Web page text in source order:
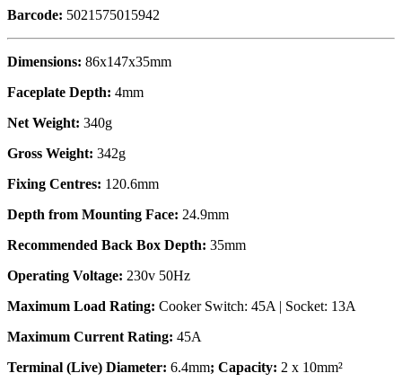
Barcode: 5021575015942
Dimensions: 86x147x35mm
Faceplate Depth: 4mm
Net Weight: 340g
Gross Weight: 342g
Fixing Centres: 120.6mm
Depth from Mounting Face: 24.9mm
Recommended Back Box Depth: 35mm
Operating Voltage: 230v 50Hz
Maximum Load Rating: Cooker Switch: 45A | Socket: 13A
Maximum Current Rating: 45A
Terminal (Live) Diameter: 6.4mm; Capacity: 2 x 10mm²